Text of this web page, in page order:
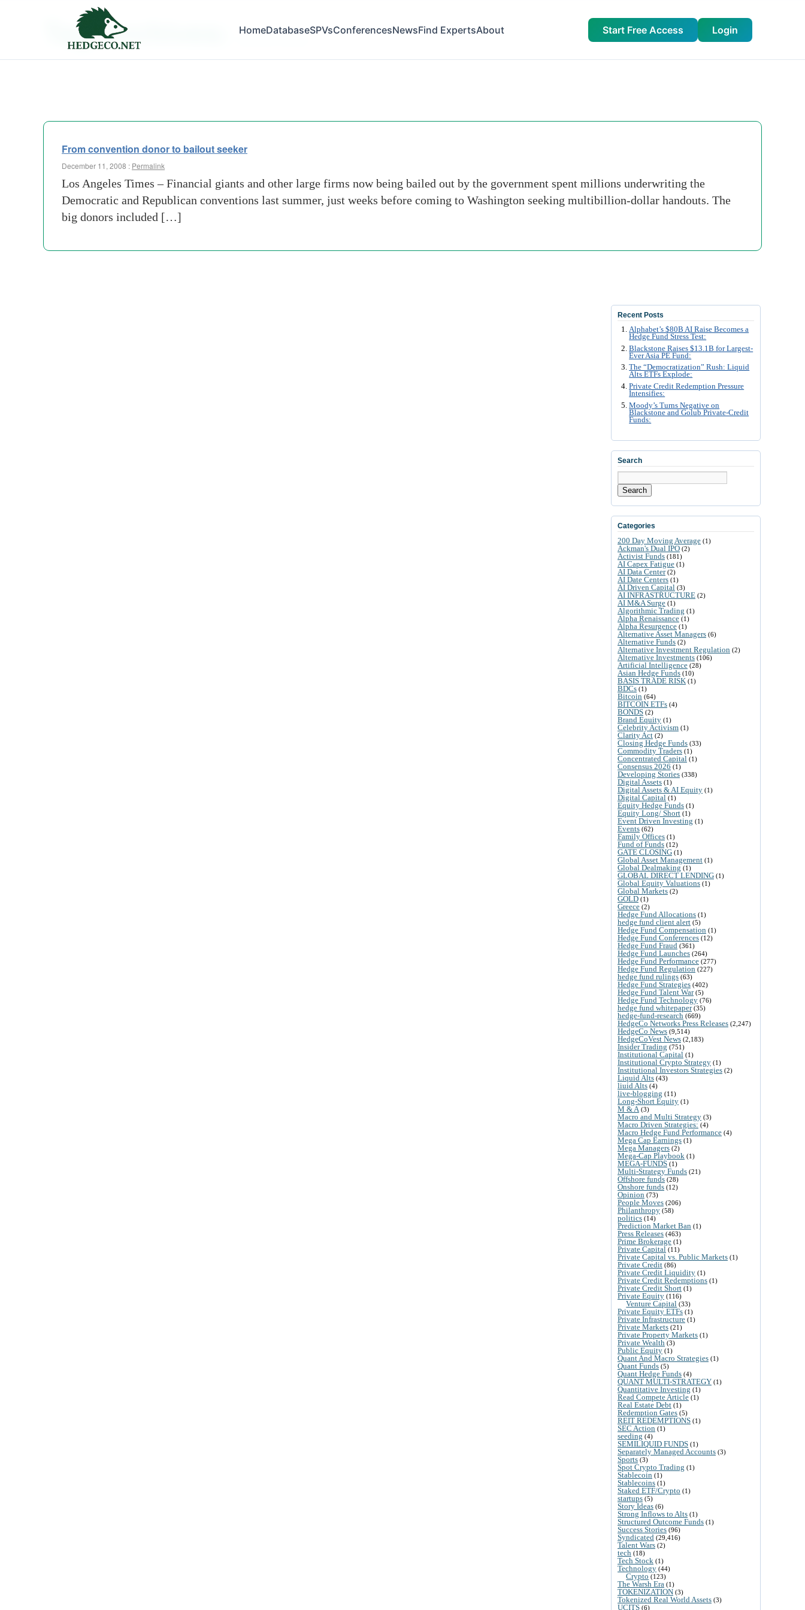
HomeDatabaseSPVsConferencesNewsFind ExpertsAbout Start Free Access Login
Tag Archives:
From convention donor to bailout seeker
December 11, 2008 : Permalink
Los Angeles Times – Financial giants and other large firms now being bailed out by the government spent millions underwriting the
Democratic and Republican conventions last summer, just weeks before coming to Washington seeking multibillion-dollar handouts. The
big donors included […]
Recent Posts
Alphabet’s $80B AI Raise Becomes a
Hedge Fund Stress Test:
Blackstone Raises $13.1B for Largest-
Ever Asia PE Fund:
The “Democratization” Rush: Liquid
Alts ETFs Explode:
Private Credit Redemption Pressure
Intensifies:
Moody’s Turns Negative on
Blackstone and Golub Private-Credit
Funds:
Search
Search
Categories
200 Day Moving Average (1)
Ackman's Dual IPO (2)
Activist Funds (181)
AI Capex Fatigue (1)
AI Data Center(2)
AI Date Centers (1)
AI Driven Capital (3)
AI INFRASTRUCTURE (2)
AI M&A Surge (1)
Algorithmic Trading (1)
Alpha Renaissance (1)
Alpha Resurgence (1)
Alternative Asset Managers (6)
Alternative Funds (2)
Alternative Investment Regulation (2)
Alternative Investments (106)
Artificial Intelligence (28)
Asian Hedge Funds (10)
BASIS TRADE RISK (1)
BDCs (1)
Bitcoin (64)
BITCOIN ETFs (4)
BONDS (2)
Brand Equity (1)
Celebrity Activism (1)
Clarity Act (2)
Closing Hedge Funds (33)
Commodity Traders (1)
Concentrated Capital (1)
Consensus 2026 (1)
Developing Stories (338)
Digital Assets (1)
Digital Assets & AI Equity (1)
Digital Capital (1)
Equity Hedge Funds (1)
Equity Long/ Short (1)
Event Driven Investing (1)
Events (62)
Family Offices (1)
Fund of Funds (12)
GATE CLOSING (1)
Global Asset Management (1)
Global Dealmaking (1)
GLOBAL DIRECT LENDING (1)
Global Equity Valuations (1)
Global Markets (2)
GOLD (1)
Greece (2)
Hedge Fund Allocations (1)
hedge fund client alert (5)
Hedge Fund Compensation (1)
Hedge Fund Conferences (12)
Hedge Fund Fraud (361)
Hedge Fund Launches (264)
Hedge Fund Performance (277)
Hedge Fund Regulation (227)
hedge fund rulings (63)
Hedge Fund Strategies (402)
Hedge Fund Talent War(5)
Hedge Fund Technology (76)
hedge fund whitepaper(35)
hedge-fund-research (669)
HedgeCo Networks Press Releases (2,247)
HedgeCo News (9,514)
HedgeCoVest News (2,183)
Insider Trading (751)
Institutional Capital (1)
Institutional Crypto Strategy (1)
Institutional Investors Strategies (2)
Liquid Alts (43)
liuid Alts (4)
live-blogging (11)
Long-Short Equity (1)
M & A (3)
Macro and Multi Strategy (3)
Macro Driven Strategies: (4)
Macro Hedge Fund Performance (4)
Mega Cap Earnings (1)
Mega Managers (2)
Mega-Cap Playbook (1)
MEGA-FUNDS (1)
Multi-Strategy Funds (21)
Offshore funds (28)
Onshore funds (12)
Opinion (73)
People Moves (206)
Philanthropy (58)
politics (14)
Prediction Market Ban (1)
Press Releases (463)
Prime Brokerage (1)
Private Capital (11)
Private Capital vs. Public Markets (1)
Private Credit (86)
Private Credit Liquidity (1)
Private Credit Redemptions (1)
Private Credit Short (1)
Private Equity (116)
Venture Capital (33)
Private Equity ETFs (1)
Private Infrastructure (1)
Private Markets (21)
Private Property Markets (1)
Private Wealth (3)
Public Equity (1)
Quant And Macro Strategies (1)
Quant Funds (5)
Quant Hedge Funds (4)
QUANT MULTI-STRATEGY (1)
Quantitative Investing (1)
Read Compete Article (1)
Real Estate Debt (1)
Redemption Gates (5)
REIT REDEMPTIONS (1)
SEC Action (1)
seeding (4)
SEMILIQUID FUNDS (1)
Separately Managed Accounts (3)
Sports (3)
Spot Crypto Trading (1)
Stablecoin (1)
Stablecoins (1)
Staked ETF/Crypto (1)
startups (5)
Story Ideas (6)
Strong Inflows to Alts (1)
Structured Outcome Funds (1)
Success Stories (96)
Syndicated (29,416)
Talent Wars (2)
tech (18)
Tech Stock (1)
Technology (44)
Crypto (123)
The Warsh Era (1)
TOKENIZATION (3)
Tokenized Real World Assets (3)
UCITS (6)